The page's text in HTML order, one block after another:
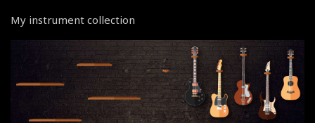
My instrument collection